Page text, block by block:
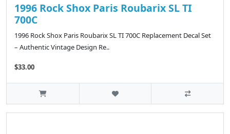
1996 Rock Shox Paris Roubarix SL TI
700C
1996 Rock Shox Paris Roubarix SL TI 700C Replacement Decal Set
– Authentic Vintage Design Re..
$33.00